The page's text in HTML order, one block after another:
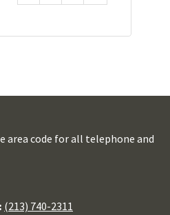
area code for all telephone and
(213) 740-2311